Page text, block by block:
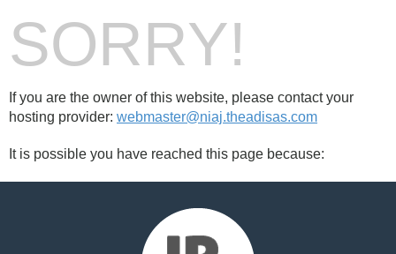
SORRY!
If you are the owner of this website, please contact your
hosting provider: webmaster@niaj.theadisas.com
It is possible you have reached this page because: